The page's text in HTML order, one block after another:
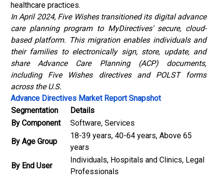
healthcare practices.
In April 2024, Five Wishes transitioned its digital advance
care planning program to MyDirectives' secure, cloud-
based platform. This migration enables individuals and
their families to electronically sign, store, update, and
share Advance Care Planning (ACP) documents,
including Five Wishes directives and POLST forms
across the U.S.
Advance Directives Market Report Snapshot
Segmentation
Details
By Component
Software, Services
By Age Group
18-39 years, 40-64 years, Above 65
years
By End User
Individuals, Hospitals and Clinics, Legal
Professionals